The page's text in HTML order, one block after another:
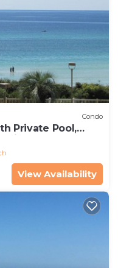
Condo
Private Pool,
Views
View Availability